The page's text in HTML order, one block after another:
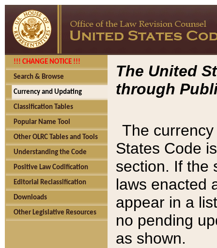
!!! CHANGE NOTICE !!!
Search & Browse
Currency and Updating
Classification Tables
Popular Name Tool
Other OLRC Tables and Tools
Understanding the Code
Positive Law Codification
Editorial Reclassification
Downloads
Other Legislative Resources
The United
through
The
States Code
section. If the
laws enacted
appear in a
no pending
as shown.